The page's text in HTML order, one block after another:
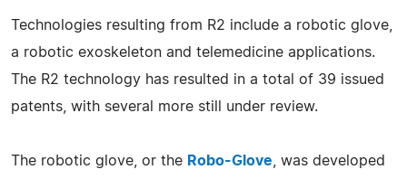
Technologies resulting from R2 include a robotic glove,
a robotic exoskeleton and telemedicine applications.
The R2 technology has resulted in a total of 39 issued
patents, with several more still under review.
The robotic glove, or the Robo-Glove , was developed